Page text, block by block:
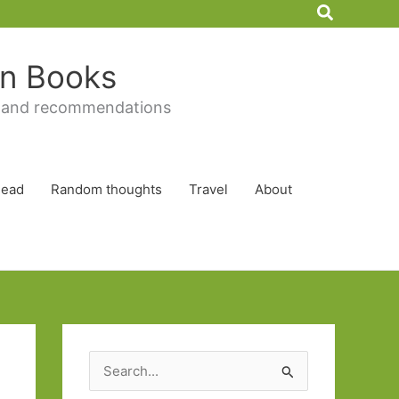
Search
Books
recommendations
Random thoughts Travel About
e